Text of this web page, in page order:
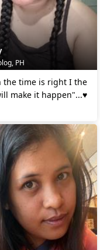
PH
the time is right I the
make it happen"...♥️